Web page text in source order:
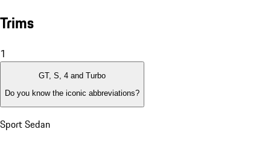
Trims
1
GT, S, 4 and Turbo
Do you know the iconic abbreviations?
Sport Sedan